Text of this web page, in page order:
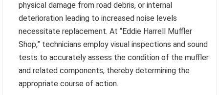
physical damage from road debris, or internal
deterioration leading to increased noise levels
necessitate replacement. At “Eddie Harrell Muffler
Shop,” technicians employ visual inspections and sound
tests to accurately assess the condition of the muffler
and related components, thereby determining the
appropriate course of action.